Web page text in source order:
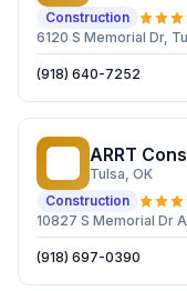
Construction
6120 S Memorial Dr,
(918) 640-7252
ARRT
Tulsa, OK
Construction
10827 S Memorial Dr
(918) 697-0390